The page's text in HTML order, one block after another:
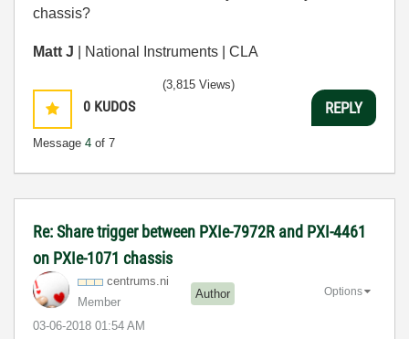
chassis?
Matt J | National Instruments | CLA
0 KUDOS
Message 4 of 7
(3,815 Views)
REPLY
Re: Share trigger between PXIe-7972R and PXI-4461
on PXIe-1071 chassis
centrums.ni
Member
Author
‎03-06-2018 01:54 AM
Options